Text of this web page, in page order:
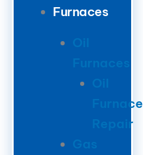
Furnaces
Oil
Furnaces
Oil
Furnace
Repair
Gas